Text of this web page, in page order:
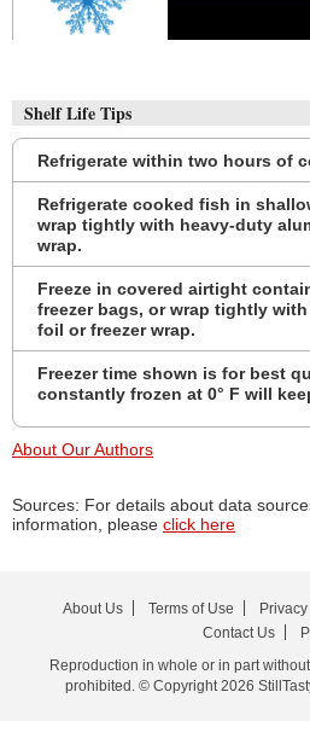
Shelf Life Tips
Refrigerate within two hours of
Refrigerate cooked fish in
wrap tightly with heavy-duty
wrap.
Freeze in covered airtight
freezer bags, or wrap tightly
foil or freezer wrap.
Freezer time shown is for best
constantly frozen at 0° F will
About Our Authors
Sources: For details about data
information, please click here
About Us Terms of Use
Contact Us
Reproduction in whole or in part
prohibited. © Copyright 2026